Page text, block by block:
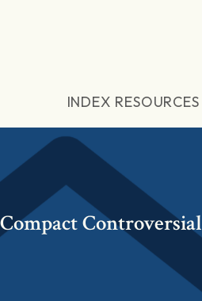
INDEX RESOURCES
Controversial